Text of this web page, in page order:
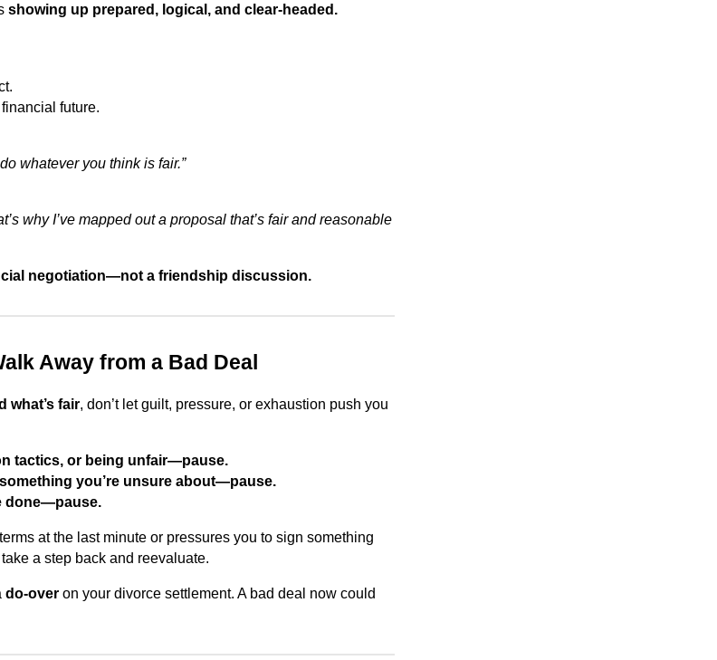
showing up prepared, logical, and clear-headed.
future.
whatever you think is fair.”
why I’ve mapped out a proposal that’s fair and reasonable
negotiation—not a friendship discussion.
Away from a Bad Deal
what’s fair, don’t let guilt, pressure, or exhaustion push you
tactics, or being unfair—pause.
you’re unsure about—pause.
done—pause.
at the last minute or pressures you to sign something
take a step back and reevaluate.
do-over on your divorce settlement. A bad deal now could